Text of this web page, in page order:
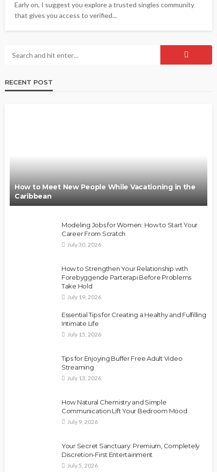
Early on, I suggest you explore a trusted singles community
that gives you access to verified...
RECENT POST
How to Meet New People While Vacationing in the
Caribbean
Modeling Jobs for Women: How to Start Your
Career From Scratch
July 30, 2026
How to Strengthen Your Relationship with
Forebyggende Parterapi Before Problems
Take Hold
July 19, 2026
Essential Tips for Creating a Healthy and Fulfilling
Intimate Life
July 15, 2026
Tips for Enjoying Buffer Free Adult Video
Streaming
July 13, 2026
How Natural Chemistry and Simple
Communication Lift Your Bedroom Mood
July 9, 2026
Your Secret Sanctuary: Premium, Completely
Discretion-First Entertainment
July 5, 2026